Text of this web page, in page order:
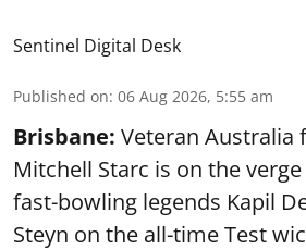
Sentinel Digital Desk
Published on: 06 Aug 2026, 5:55 am
Brisbane: Veteran Australia
Mitchell Starc is on the
fast-bowling legends Kapil
Steyn on the all-time Test